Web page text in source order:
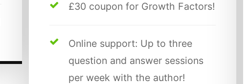
£30 coupon for Growth Factors!
Online support: Up to three
question and answer sessions
per week with the author!